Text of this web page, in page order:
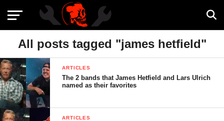
All posts tagged "james hetfield"
ARTICLES
The 2 bands that James Hetfield and Lars Ulrich
named as their favorites
ARTICLES